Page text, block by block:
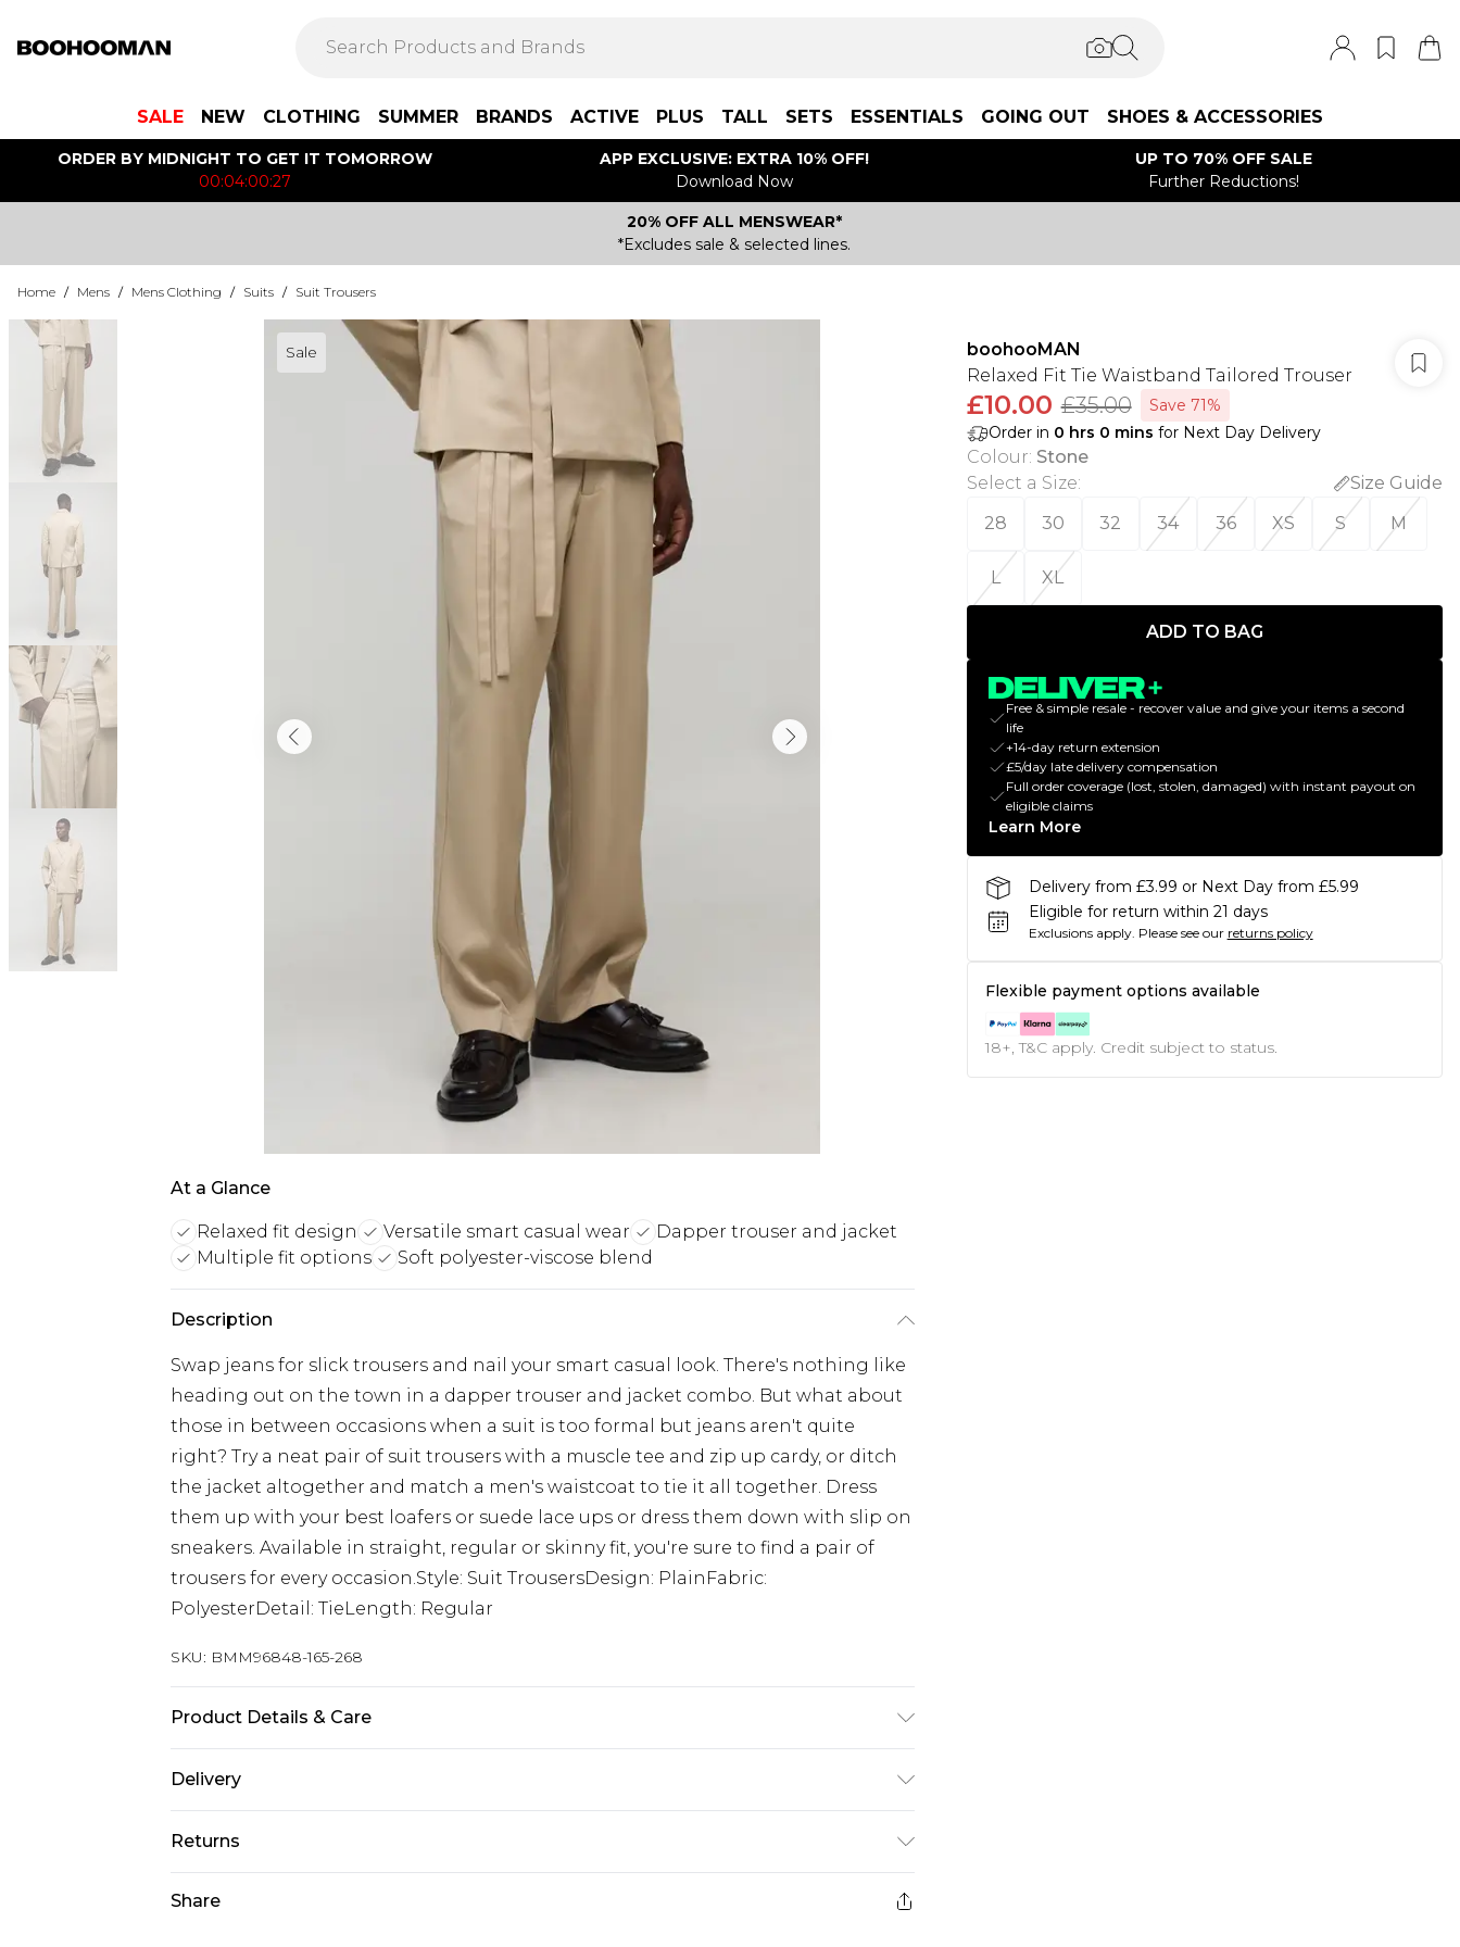
SALE NEW CLOTHING SUMMER BRANDS ACTIVE PLUS TALL SETS ESSENTIALS GOING OUT SHOES & ACCESSORIES
ORDER BY MIDNIGHT TO GET IT TOMORROW
00:04:00:27
APP EXCLUSIVE: EXTRA 10% OFF!
Download Now
UP TO 70% OFF SALE
Further Reductions!
20% OFF ALL MENSWEAR*
*Excludes sale & selected lines.
Home / Mens / Mens Clothing / Suits / Suit Trousers
Sale
At a Glance
Relaxed fit design Versatile smart casual wear
Dapper trouser and jacket
Multiple fit options
Soft polyester-viscose blend
Description
Swap jeans for slick trousers and nail your smart casual look. There's nothing like
heading out on the town in a dapper trouser and jacket combo. But what about
those in between occasions when a suit is too formal but jeans aren't quite
right? Try a neat pair of suit trousers with a muscle tee and zip up cardy, or ditch
the jacket altogether and match a men's waistcoat to tie it all together. Dress
them up with your best loafers or suede lace ups or dress them down with slip on
sneakers. Available in straight, regular or skinny fit, you're sure to find a pair of
trousers for every occasion.Style: Suit TrousersDesign: PlainFabric:
PolyesterDetail: TieLength: Regular
SKU: BMM96848-165-268
Product Details & Care
Delivery
UK Standard Delivery
£3.99
Returns
Share
boohooMAN
Relaxed Fit Tie Waistband Tailored Trouser
£10.00 £35.00
Save 71%
Order in 0 hrs 0 mins for Next Day Delivery
Colour: Stone
Select a Size:
Size Guide
28
30 32 34 36 XS S M
L XL
ADD TO BAG
Free & simple resale - recover value and give your items a second
life
+14-day return extension
£5/day late delivery compensation
Full order coverage (lost, stolen, damaged) with instant payout on
eligible claims
Learn More
Delivery from £3.99 or Next Day from £5.99
Eligible for return within 21 days
Exclusions apply. Please see our returns policy
Flexible payment options available
18+, T&C apply. Credit subject to status.